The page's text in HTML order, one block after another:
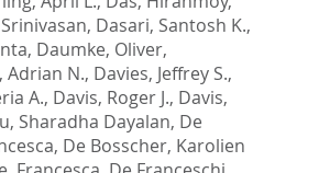
, Dasari, Santosh K.,
, Daumke, Oliver,
Adrian N., Davies, Jeffrey S.,
A., Davis, Roger J., Davis,
Sharadha Dayalan, De
, De Bosscher, Karolien